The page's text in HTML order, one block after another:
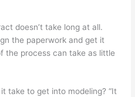
doesn’t take long at all.
the paperwork and get it
the process can take as little
take to get into modeling? “It